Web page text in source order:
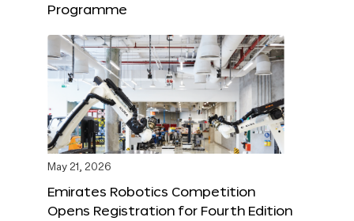
Programme
May 21, 2026
Emirates Robotics Competition
Opens Registration for Fourth Edition